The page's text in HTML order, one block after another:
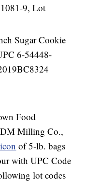
9, Lot
Sugar Cookie
6-54448-
Food
Milling Co.,
of 5-lb. bags
with UPC Code
lot codes